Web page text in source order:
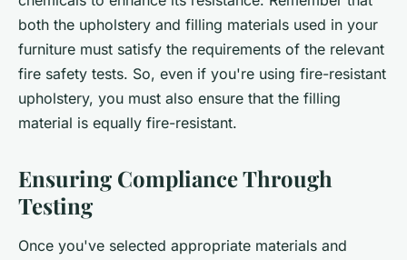
both the upholstery and filling materials used in your
furniture must satisfy the requirements of the relevant
fire safety tests. So, even if you're using fire-resistant
upholstery, you must also ensure that the filling
material is equally fire-resistant.
Ensuring Compliance Through
Testing
Once you've selected appropriate materials and